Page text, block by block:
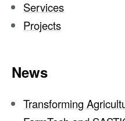
Services
Projects
News
Transforming